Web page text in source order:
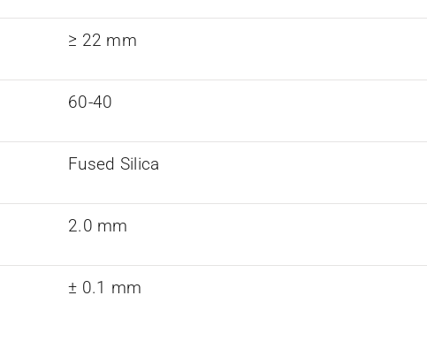
≥ 22 mm
60-40
Fused Silica
2.0 mm
± 0.1 mm